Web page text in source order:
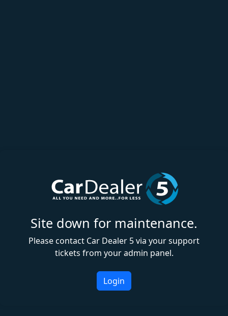
Site down for maintenance.
Please contact Car Dealer 5 via your support
tickets from your admin panel.
Login